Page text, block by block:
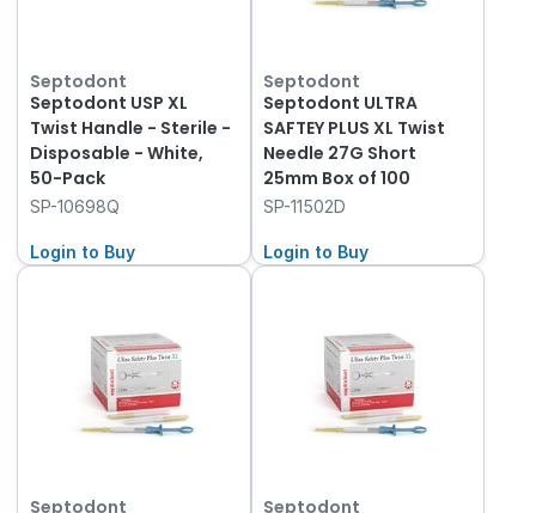
Septodont
Septodont USP XL
Twist Handle - Sterile -
Disposable - White,
50-Pack
SP-10698Q
Login to Buy
Septodont
Septodont ULTRA
SAFTEY PLUS XL Twist
Needle 27G Short
25mm Box of 100
SP-11502D
Login to Buy
Septodont
Septodont